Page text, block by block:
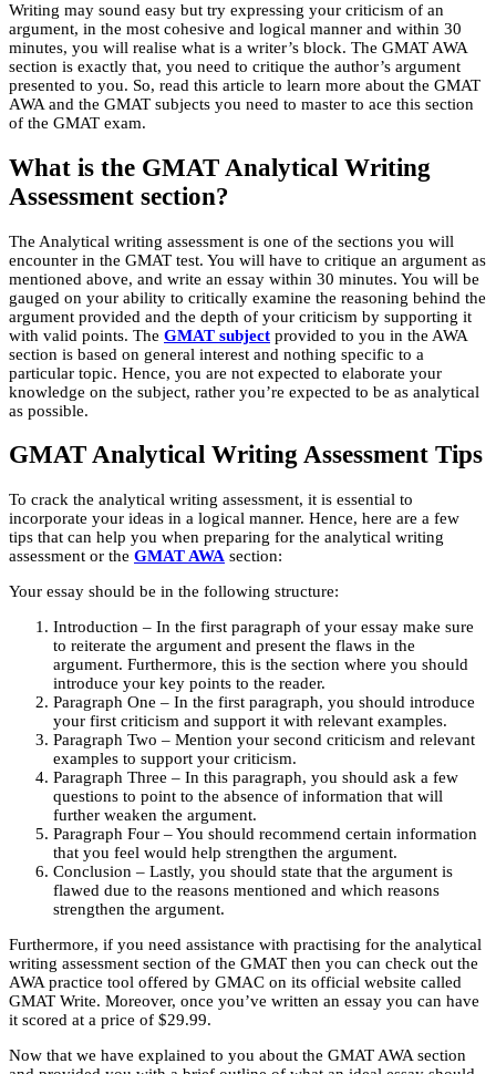
Writing may sound easy but try expressing your criticism of an
argument, in the most cohesive and logical manner and within 30
minutes, you will realise what is a writer’s block. The GMAT AWA
section is exactly that, you need to critique the author’s argument
presented to you. So, read this article to learn more about the GMAT
AWA and the GMAT subjects you need to master to ace this section
of the GMAT exam.
What is the GMAT Analytical Writing
Assessment section?
The Analytical writing assessment is one of the sections you will
encounter in the GMAT test. You will have to critique an argument as
mentioned above, and write an essay within 30 minutes. You will be
gauged on your ability to critically examine the reasoning behind the
argument provided and the depth of your criticism by supporting it
with valid points. The GMAT subject provided to you in the AWA
section is based on general interest and nothing specific to a
particular topic. Hence, you are not expected to elaborate your
knowledge on the subject, rather you’re expected to be as analytical
as possible.
GMAT Analytical Writing Assessment Tips
To crack the analytical writing assessment, it is essential to
incorporate your ideas in a logical manner. Hence, here are a few
tips that can help you when preparing for the analytical writing
assessment or the GMAT AWA section:
Your essay should be in the following structure:
Introduction – In the first paragraph of your essay make sure
to reiterate the argument and present the flaws in the
argument. Furthermore, this is the section where you should
introduce your key points to the reader.
Paragraph One – In the first paragraph, you should introduce
your first criticism and support it with relevant examples.
Paragraph Two – Mention your second criticism and relevant
examples to support your criticism.
Paragraph Three – In this paragraph, you should ask a few
questions to point to the absence of information that will
further weaken the argument.
Paragraph Four – You should recommend certain information
that you feel would help strengthen the argument.
Conclusion – Lastly, you should state that the argument is
flawed due to the reasons mentioned and which reasons
strengthen the argument.
Furthermore, if you need assistance with practising for the analytical
writing assessment section of the GMAT then you can check out the
AWA practice tool offered by GMAC on its official website called
GMAT Write. Moreover, once you’ve written an essay you can have
it scored at a price of $29.99.
Now that we have explained to you about the GMAT AWA section